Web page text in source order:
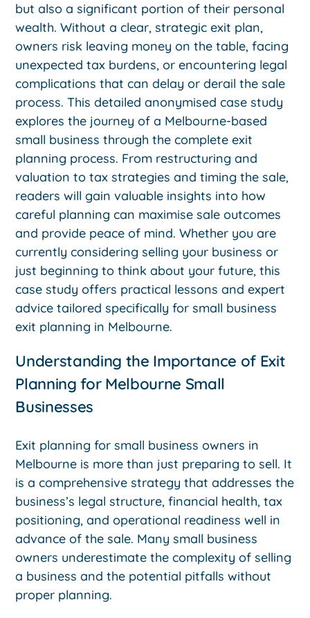
but also a significant portion of their personal
wealth. Without a clear, strategic exit plan,
owners risk leaving money on the table, facing
unexpected tax burdens, or encountering legal
complications that can delay or derail the sale
process. This detailed anonymised case study
explores the journey of a Melbourne-based
small business through the complete exit
planning process. From restructuring and
valuation to tax strategies and timing the sale,
readers will gain valuable insights into how
careful planning can maximise sale outcomes
and provide peace of mind. Whether you are
currently considering selling your business or
just beginning to think about your future, this
case study offers practical lessons and expert
advice tailored specifically for small business
exit planning in Melbourne.
Understanding the Importance of Exit
Planning for Melbourne Small
Businesses
Exit planning for small business owners in
Melbourne is more than just preparing to sell. It
is a comprehensive strategy that addresses the
business’s legal structure, financial health, tax
positioning, and operational readiness well in
advance of the sale. Many small business
owners underestimate the complexity of selling
a business and the potential pitfalls without
proper planning.